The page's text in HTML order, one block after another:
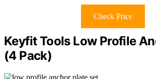
Check Price
Keyfit Tools Low Profile
(4 Pack)